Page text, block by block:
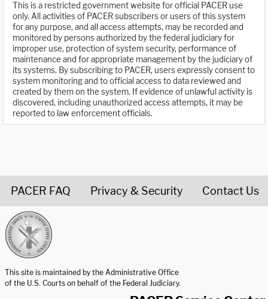
This is a restricted government website for official PACER use
only. All activities of PACER subscribers or users of this system
for any purpose, and all access attempts, may be recorded and
monitored by persons authorized by the federal judiciary for
improper use, protection of system security, performance of
maintenance and for appropriate management by the judiciary of
its systems. By subscribing to PACER, users expressly consent to
system monitoring and to official access to data reviewed and
created by them on the system. If evidence of unlawful activity is
discovered, including unauthorized access attempts, it may be
reported to law enforcement officials.
PACER FAQ Privacy & Security Contact Us
This site is maintained by the Administrative Office
of the U.S. Courts on behalf of the Federal Judiciary.